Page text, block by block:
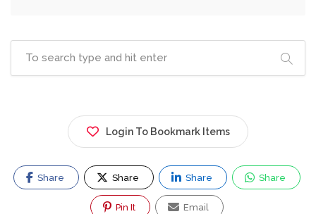
Login To Bookmark Items
Share Share Share Share
Pin It Email